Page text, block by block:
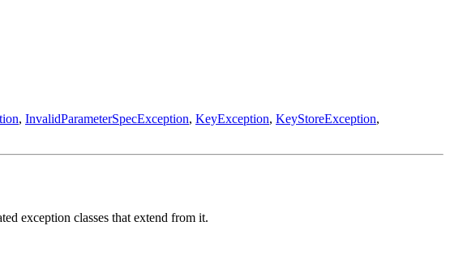
, InvalidParameterSpecException, KeyException, KeyStoreException,
exception classes that extend from it.